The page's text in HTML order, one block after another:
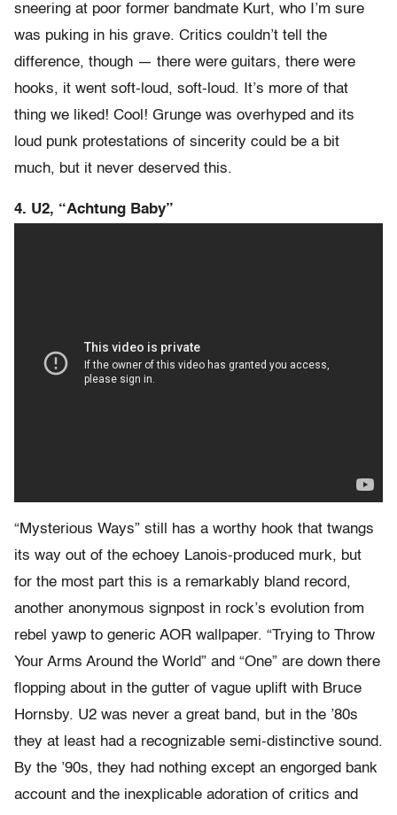
sneering at poor former bandmate Kurt, who I’m sure
was puking in his grave. Critics couldn’t tell the
difference, though — there were guitars, there were
hooks, it went soft-loud, soft-loud. It’s more of that
thing we liked! Cool! Grunge was overhyped and its
loud punk protestations of sincerity could be a bit
much, but it never deserved this.
4. U2, “Achtung Baby”
“Mysterious Ways” still has a worthy hook that twangs
its way out of the echoey Lanois-produced murk, but
for the most part this is a remarkably bland record,
another anonymous signpost in rock’s evolution from
rebel yawp to generic AOR wallpaper. “Trying to Throw
Your Arms Around the World” and “One” are down there
flopping about in the gutter of vague uplift with Bruce
Hornsby. U2 was never a great band, but in the ’80s
they at least had a recognizable semi-distinctive sound.
By the ’90s, they had nothing except an engorged bank
account and the inexplicable adoration of critics and